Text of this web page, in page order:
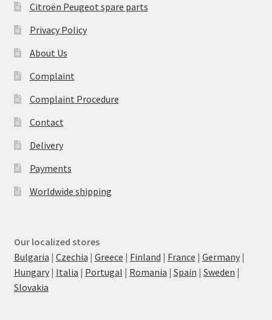
Citroën Peugeot spare parts
Privacy Policy
About Us
Complaint
Complaint Procedure
Contact
Delivery
Payments
Worldwide shipping
Our localized stores
Bulgaria | Czechia | Greece | Finland | France | Germany|
Hungary| Italia | Portugal | Romania | Spain | Sweden |
Slovakia